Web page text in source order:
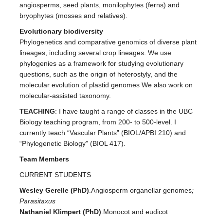
angiosperms, seed plants, monilophytes (ferns) and
bryophytes (mosses and relatives).
Evolutionary biodiversity
Phylogenetics and comparative genomics of diverse plant
lineages, including several crop lineages. We use
phylogenies as a framework for studying evolutionary
questions, such as the origin of heterostyly, and the
molecular evolution of plastid genomes We also work on
molecular-assisted taxonomy.
TEACHING: I have taught a range of classes in the UBC
Biology teaching program, from 200- to 500-level. I
currently teach “Vascular Plants” (BIOL/APBI 210) and
“Phylogenetic Biology” (BIOL 417).
Team Members
CURRENT STUDENTS
Wesley Gerelle (PhD) .Angiosperm organellar genomes;
Parasitaxus
Nathaniel Klimpert (PhD) .Monocot and eudicot